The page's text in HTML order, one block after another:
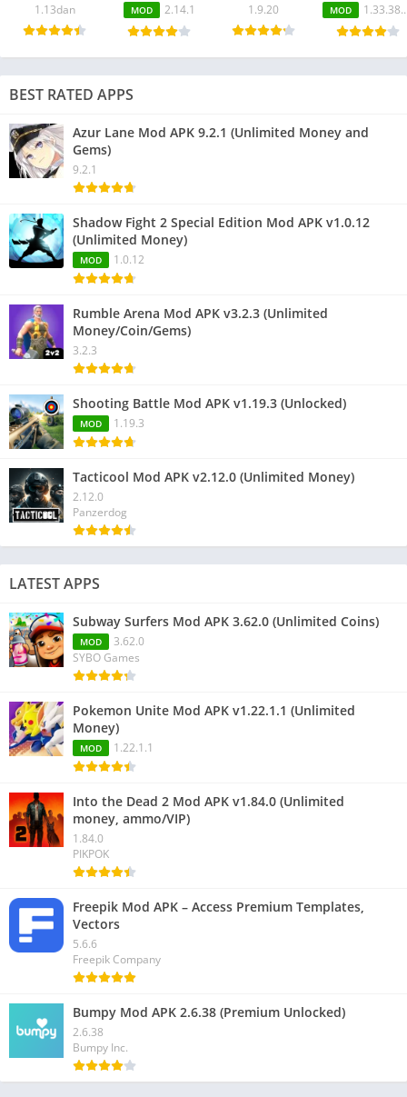
1.13dan MOD 2.14.1 1.9.20 MOD 1.33.380.1080blv6ts
BEST RATED APPS
Azur Lane Mod APK 9.2.1 (Unlimited Money and
Gems)
9.2.1
Shadow Fight 2 Special Edition Mod APK v1.0.12
(Unlimited Money)
MOD 1.0.12
Rumble Arena Mod APK v3.2.3 (Unlimited
Money/Coin/Gems)
3.2.3
Shooting Battle Mod APK v1.19.3 (Unlocked)
MOD 1.19.3
Tacticool Mod APK v2.12.0 (Unlimited Money)
2.12.0
Panzerdog
LATEST APPS
Subway Surfers Mod APK 3.62.0 (Unlimited Coins)
MOD
3.62.0
SYBO Games
Pokemon Unite Mod APK v1.22.1.1 (Unlimited
Money)
MOD 1.22.1.1
Into the Dead 2 Mod APK v1.84.0 (Unlimited
money, ammo/VIP)
1.84.0
PIKPOK
Freepik Mod APK – Access Premium Templates,
Vectors
5.6.6
Freepik Company
Bumpy Mod APK 2.6.38 (Premium Unlocked)
2.6.38
Bumpy Inc.